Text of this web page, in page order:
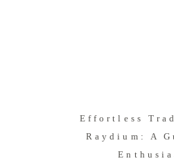
Effortless
Raydium: A